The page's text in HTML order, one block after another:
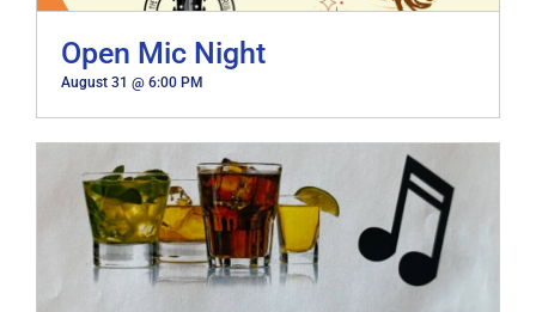
Open Mic Night
August 31 @ 6:00 PM